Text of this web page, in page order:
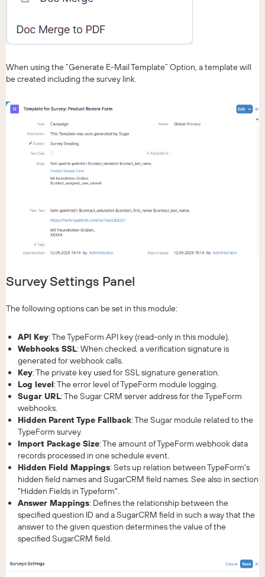
When using the “Generate E-Mail Template” Option, a template will
be created including the survey link.
Survey Settings Panel
The following options can be set in this module:
API Key: The TypeForm API key (read-only in this module).
Webhooks SSL: When checked, a verification signature is
generated for webhook calls.
Key: The private key used for SSL signature generation.
Log level: The error level of TypeForm module logging.
Sugar URL: The Sugar CRM server address for the TypeForm
webhooks.
Hidden Parent Type Fallback: The Sugar module related to the
TypeForm survey.
Import Package Size: The amount of TypeForm webhook data
records processed in one schedule event.
Hidden Field Mappings: Sets up relation between TypeForm's
hidden field names and SugarCRM field names. See also in section
"Hidden Fields in Typeform".
Answer Mappings: Defines the relationship between the
specified question ID and a SugarCRM field in such a way that the
answer to the given question determines the value of the
specified SugarCRM field.